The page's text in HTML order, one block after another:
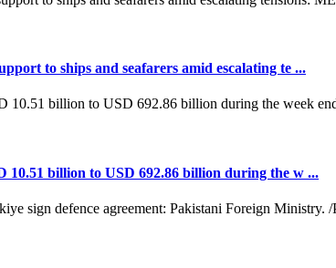
to ships and seafarers amid escalating te ...
10.51 billion to USD 692.86 billion during the w ...